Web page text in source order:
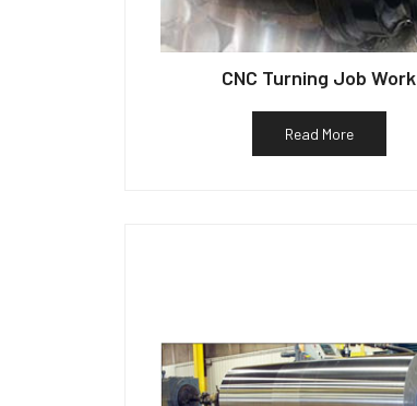
CNC Turning Job Work
Read More